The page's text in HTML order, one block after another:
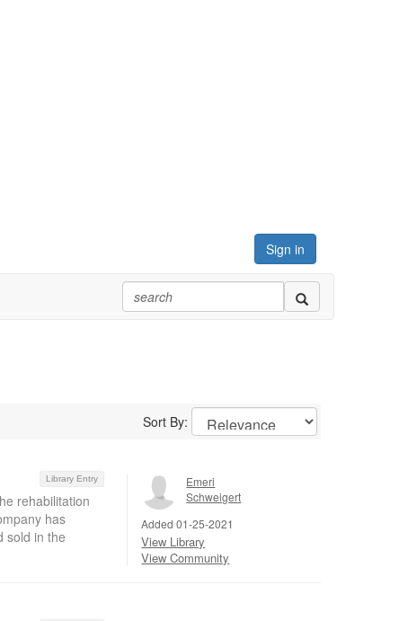
Sign in
Sort By:
Library Entry
rehabilitation
has
sold in the
Emeri
Schweigert
Added 01-25-2021
View Library
View Community